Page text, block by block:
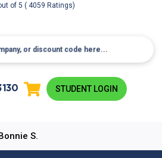
of5( 4059 Ratings)
STUDENT LOGIN
S.